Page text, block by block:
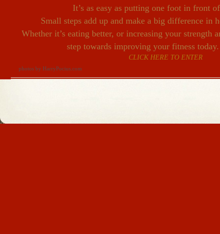
It’s as easy as putting one foot in front
Small steps add up and make a big difference in
Whether it’s eating better, or increasing your strength
step towards improving your fitness
CLICK HERE TO ENTER
photos by HarryPocius.com